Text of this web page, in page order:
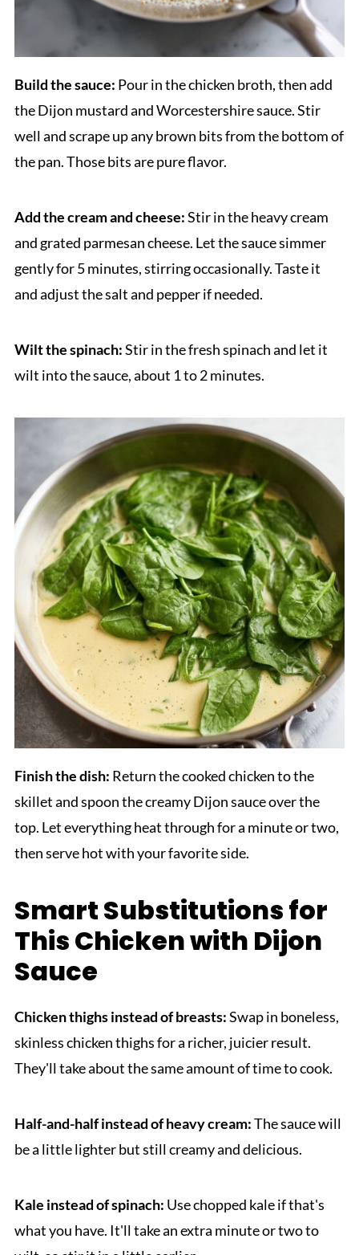
Build the sauce: Pour in the chicken broth, then add
the Dijon mustard and Worcestershire sauce. Stir
well and scrape up any brown bits from the bottom of
the pan. Those bits are pure flavor.
Add the cream and cheese:Stir in the heavy cream
and grated parmesan cheese. Let the sauce simmer
gently for 5 minutes, stirring occasionally. Taste it
and adjust the salt and pepper if needed.
Wilt the spinach:Stir in the fresh spinach and let it
wilt into the sauce, about 1 to 2 minutes.
Finish the dish: Return the cooked chicken to the
skillet and spoon the creamy Dijon sauce over the
top. Let everything heat through for a minute or two,
then serve hot with your favorite side.
Smart Substitutions for
This Chicken with Dijon
Sauce
Chicken thighs instead of breasts:Swap in boneless,
skinless chicken thighs for a richer, juicier result.
They'll take about the same amount of time to cook.
Half-and-half instead of heavy cream:The sauce will
be a little lighter but still creamy and delicious.
Kale instead of spinach: Use chopped kale if that's
what you have. It'll take an extra minute or two to